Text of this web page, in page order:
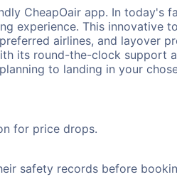
CheapOair app. In today's
experience. This innovative
airlines, and layover
its round-the-clock support
to landing in your
for price drops.
safety records before